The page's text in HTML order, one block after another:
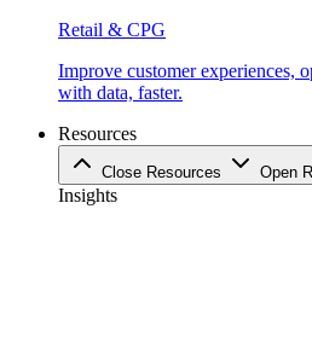
Retail & CPG
Improve customer experiences,
with data, faster.
Resources
Close Resources Open
Insights